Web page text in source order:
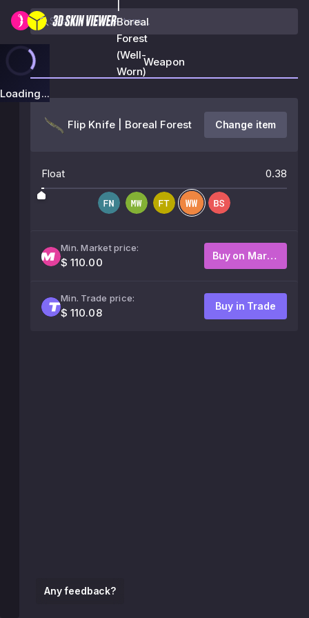
|
Boreal
Forest
(Well-
Worn)
Loading...
Any feedback?
Weapon
Flip Knife | Boreal Forest Change item
Float 0.38
Min. Market price:
$ 110.00
Buy on Market
Min. Trade price:
$ 110.08
Buy in Trade